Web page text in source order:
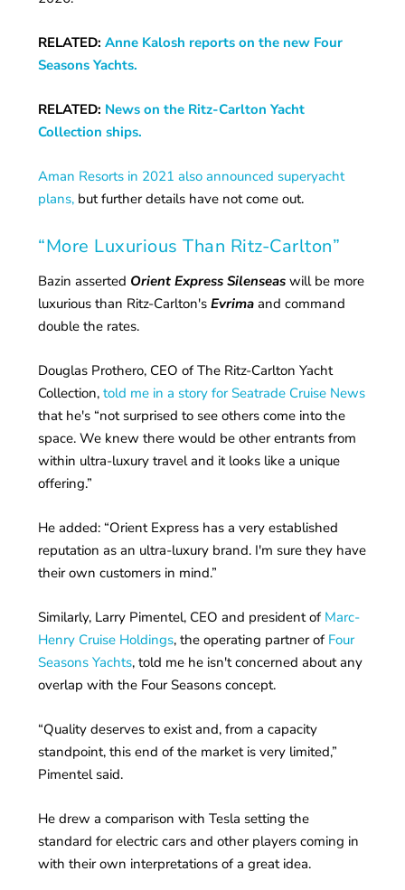
RELATED:Anne Kalosh reports on the new Four
Seasons Yachts.
RELATED: News on the Ritz-Carlton Yacht
Collection ships.
Aman Resorts in 2021 also announced superyacht
plans, but further details have not come out.
“More Luxurious Than Ritz-Carlton”
Bazin asserted Orient Express Silenseas will be more
luxurious than Ritz-Carlton'sEvrima and command
double the rates.
Douglas Prothero, CEO of The Ritz-Carlton Yacht
Collection,told me in a story for Seatrade Cruise News
that he's “not surprised to see others come into the
space. We knew there would be other entrants from
within ultra-luxury travel and it looks like a unique
offering.”
He added: “Orient Express has a very established
reputation as an ultra-luxury brand. I'm sure they have
their own customers in mind.”
Similarly, Larry Pimentel, CEO and president of Marc-
Henry Cruise Holdings, the operating partner of Four
Seasons Yachts, told me he isn't concerned about any
overlap with the Four Seasons concept.
“Quality deserves to exist and, from a capacity
standpoint, this end of the market is very limited,”
Pimentel said.
He drew a comparison with Tesla setting the
standard for electric cars and other players coming in
with their own interpretations of a great idea.